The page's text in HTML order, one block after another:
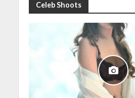
Celeb Shoots